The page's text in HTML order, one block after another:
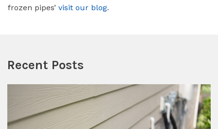
frozen pipes’ visit our blog.
Recent Posts